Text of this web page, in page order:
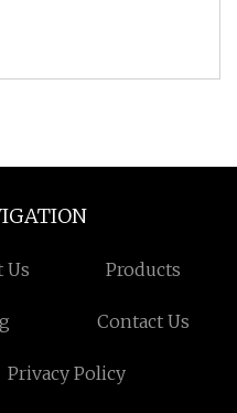
Us Products
Contact Us
Privacy Policy